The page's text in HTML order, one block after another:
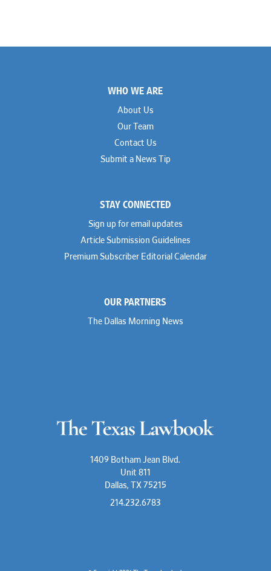
WHO WE ARE
About Us
Our Team
Contact Us
Submit a News Tip
STAY CONNECTED
Sign up for email updates
Article Submission Guidelines
Premium Subscriber Editorial Calendar
OUR PARTNERS
The Dallas Morning News
1409 Botham Jean Blvd.
Unit 811
Dallas, TX 75215
214.232.6783